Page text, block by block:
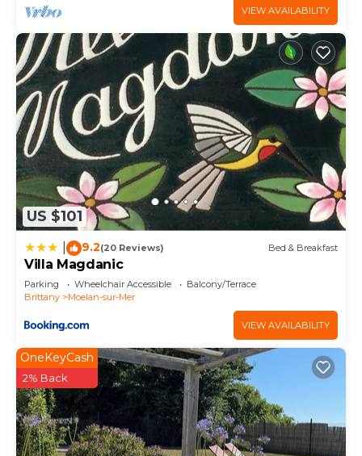
VIEW AVAILABILITY
US $101
9.2(20 Reviews) Bed & Breakfast
Villa Magdanic
Parking Wheelchair Accessible
Balcony/Terrace
Brittany
Moelan-sur-Mer
VIEW AVAILABILITY
OneKeyCash
2% Back